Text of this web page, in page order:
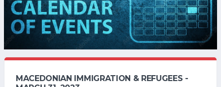
MACEDONIAN IMMIGRATION & REFUGEES -